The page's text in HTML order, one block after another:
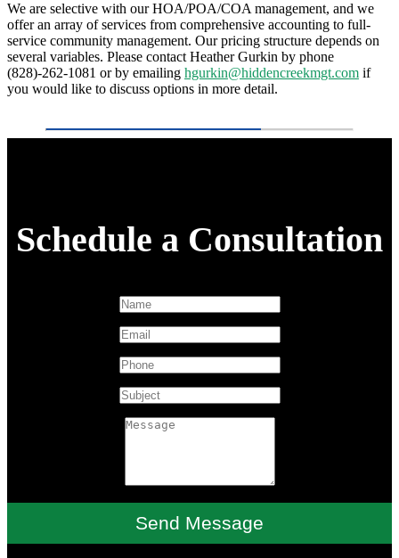
We are selective with our HOA/POA/COA management, and we
offer an array of services from comprehensive accounting to full-
service community management. Our pricing structure depends on
several variables. Please contact Heather Gurkin by phone
(828)-262-1081 or by emailing hgurkin@hiddencreekmgt.com if
you would like to discuss options in more detail.
Schedule a Consultation
Send Message